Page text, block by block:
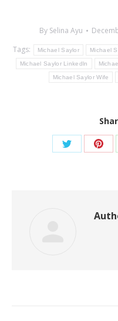
By Selina Ayu
Tags:
Michael Saylor Michael
Michael Saylor Linkedln
Michael Saylor Wife
Share